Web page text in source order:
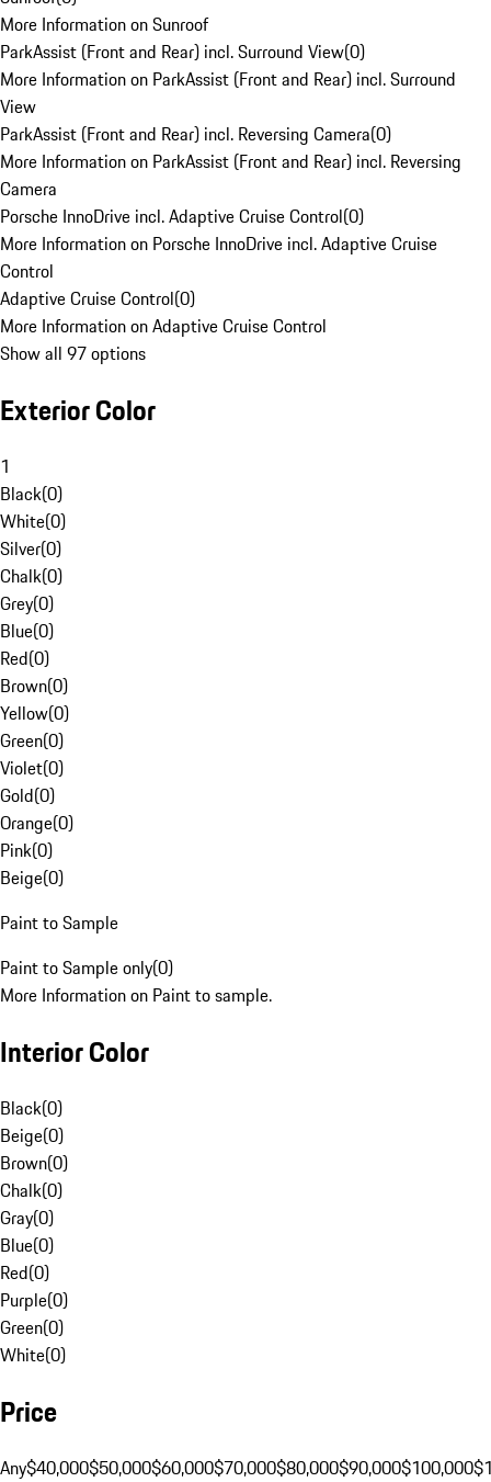
More Information on Sunroof
ParkAssist (Front and Rear) incl. Surround View(0)
More Information on ParkAssist (Front and Rear) incl. Surround
View
ParkAssist (Front and Rear) incl. Reversing Camera(0)
More Information on ParkAssist (Front and Rear) incl. Reversing
Camera
Porsche InnoDrive incl. Adaptive Cruise Control(0)
More Information on Porsche InnoDrive incl. Adaptive Cruise
Control
Adaptive Cruise Control(0)
More Information on Adaptive Cruise Control
Show all 97 options
Exterior Color
1
Black(0)
White(0)
Silver(0)
Chalk(0)
Grey(0)
Blue(0)
Red(0)
Brown(0)
Yellow(0)
Green(0)
Violet(0)
Gold(0)
Orange(0)
Pink(0)
Beige(0)
Paint to Sample
Paint to Sample only(0)
More Information on Paint to sample.
Interior Color
Black(0)
Beige(0)
Brown(0)
Chalk(0)
Gray(0)
Blue(0)
Red(0)
Purple(0)
Green(0)
White(0)
Price
Any$40,000$50,000$60,000$70,000$80,000$90,000$100,000